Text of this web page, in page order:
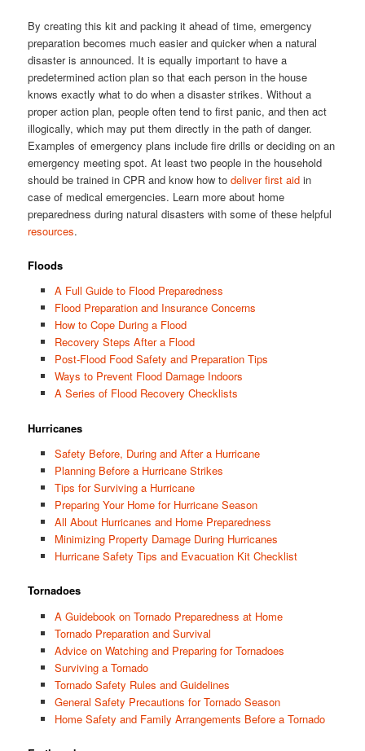
By creating this kit and packing it ahead of time, emergency
preparation becomes much easier and quicker when a natural
disaster is announced. It is equally important to have a
predetermined action plan so that each person in the house
knows exactly what to do when a disaster strikes. Without a
proper action plan, people often tend to first panic, and then act
illogically, which may put them directly in the path of danger.
Examples of emergency plans include fire drills or deciding on an
emergency meeting spot. At least two people in the household
should be trained in CPR and know how todeliver first aid in
case of medical emergencies. Learn more about home
preparedness during natural disasters with some of these helpful
resources.
Floods
A Full Guide to Flood Preparedness
Flood Preparation and Insurance Concerns
How to Cope During a Flood
Recovery Steps After a Flood
Post-Flood Food Safety and Preparation Tips
Ways to Prevent Flood Damage Indoors
A Series of Flood Recovery Checklists
Hurricanes
Safety Before, During and After a Hurricane
Planning Before a Hurricane Strikes
Tips for Surviving a Hurricane
Preparing Your Home for Hurricane Season
All About Hurricanes and Home Preparedness
Minimizing Property Damage During Hurricanes
Hurricane Safety Tips and Evacuation Kit Checklist
Tornadoes
A Guidebook on Tornado Preparedness at Home
Tornado Preparation and Survival
Advice on Watching and Preparing for Tornadoes
Surviving a Tornado
Tornado Safety Rules and Guidelines
General Safety Precautions for Tornado Season
Home Safety and Family Arrangements Before a Tornado